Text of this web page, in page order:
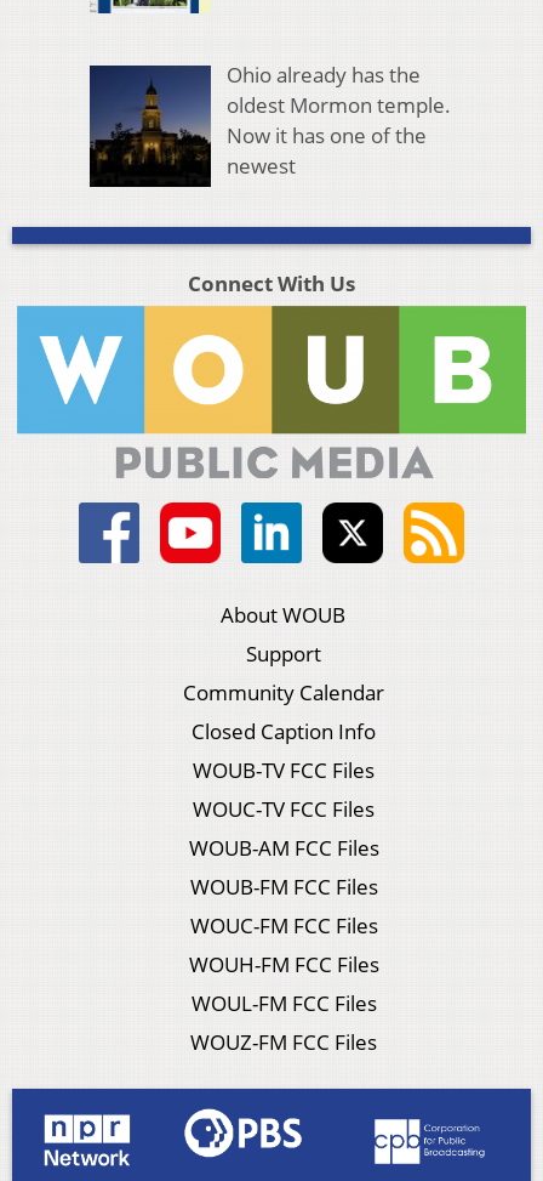
Ohio already has the
oldest Mormon temple.
Now it has one of the
newest
Connect With Us
About WOUB
Support
Community Calendar
Closed Caption Info
WOUB-TV FCC Files
WOUC-TV FCC Files
WOUB-AM FCC Files
WOUB-FM FCC Files
WOUC-FM FCC Files
WOUH-FM FCC Files
WOUL-FM FCC Files
WOUZ-FM FCC Files